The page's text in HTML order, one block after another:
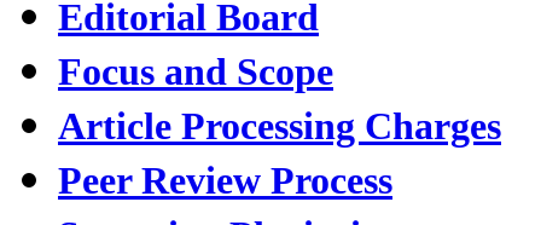
Editorial Board
Focus and Scope
Article Processing Charges
Peer Review Process